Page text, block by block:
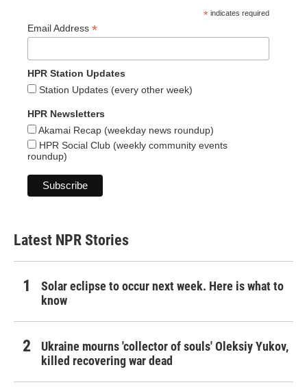
* indicates required
Email Address *
HPR Station Updates
Station Updates (every other week)
HPR Newsletters
Akamai Recap (weekday news roundup)
HPR Social Club (weekly community events
roundup)
Latest NPR Stories
Solar eclipse to occur next week. Here is what to
know
Ukraine mourns 'collector of souls' Oleksiy Yukov,
killed recovering war dead